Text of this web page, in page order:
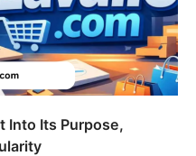
Into Its Purpose,
That Stay With Us:
Keepsakes Matter
Ever
July 10, 2026
thousands of
are…